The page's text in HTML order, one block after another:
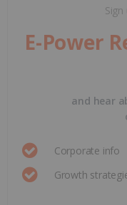
E-Power
and hear
Corporate info
Growth